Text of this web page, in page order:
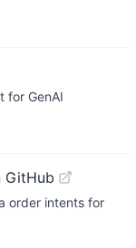
for GenAI
GitHub
order intents for